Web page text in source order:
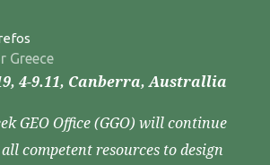
Greece
4-9.11, Canberra, Australlia
GEO Office (GGO) will continue
competent resources to design